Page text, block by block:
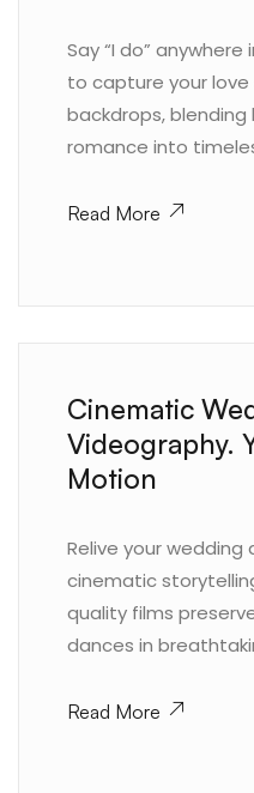
Say “I do”
to capture your
backdrops,
romance into
Read More
Cinematic
Videography.
Motion
Relive your wedding
cinematic
quality films
dances in
Read More